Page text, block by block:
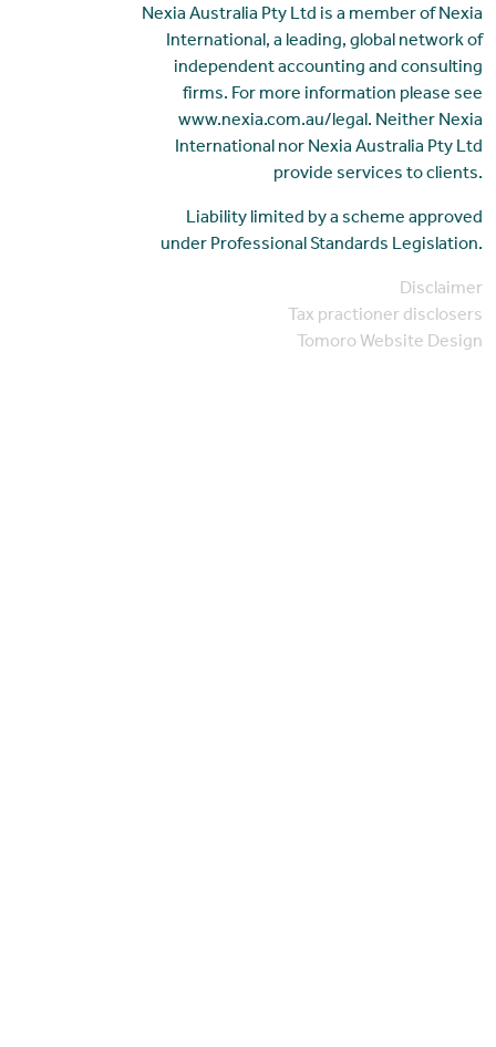
Nexia Australia Pty Ltd is a member of Nexia
International, a leading, global network of
independent accounting and consulting
firms. For more information please see
www.nexia.com.au/legal. Neither Nexia
International nor Nexia Australia Pty Ltd
provide services to clients.
Liability limited by a scheme approved
under Professional Standards Legislation.
Disclaimer
Tax practioner disclosers
Tomoro Website Design